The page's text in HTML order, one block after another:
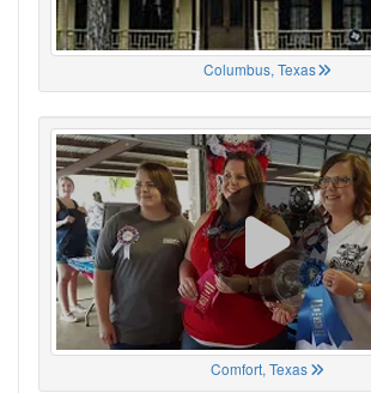
Columbus, Texas
Comfort, Texas